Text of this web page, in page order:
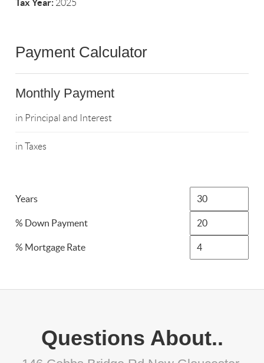
Tax Year: 2025
Payment Calculator
Monthly Payment
in Principal and Interest
in Taxes
Years
% Down Payment
% Mortgage Rate
Questions About..